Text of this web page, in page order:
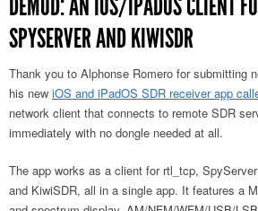
SPYSERVER AND KIWISDR
Thank you to Alphonse Romero for submitting
his new iOS and iPadOS SDR receiver app
network client that connects to remote SDR
immediately with no dongle needed at all.
The app works as a client for rtl_tcp,
and KiwiSDR, all in a single app. It features a